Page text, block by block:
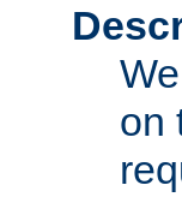
on